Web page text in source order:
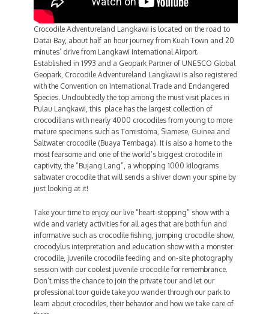
Crocodile Adventureland Langkawi is located on the road to
Datai Bay, about half an hour journey from Kuah Town and 20
minutes’ drive from Langkawi International Airport.
Established in 1993 and a Geopark Partner of UNESCO Global
Geopark, Crocodile Adventureland Langkawi is also registered
with the Convention on International Trade and Endangered
Species. Undoubtedly the top among the must visit places in
Pulau Langkawi, this place has the largest collection of
crocodilians with nearly 4000 crocodiles from young to more
mature specimens such as Tomistoma, Siamese, Guinea and
Saltwater crocodile (Buaya Tembaga). It is also a home to the
most fearsome and one of the world’s biggest crocodile in
captivity, the “Bujang Lang”, a whopping 1000 kilograms
saltwater crocodile that will sends a shiver down your spine by
just looking at it!
Take your time to enjoy our live “heart-stopping” show with a
wide and variety activities for all ages that are both fun and
informative such as crocodile fishing, jumping crocodile show,
crocodylus interpretation and education show with a monster
crocodile, juvenile crocodile feeding and on-site photography
session with our coolest juvenile crocodile for remembrance.
Don’t miss the chance to join the private tour and let our
professional tour guide take you wander through our park to
learn about crocodiles, their behavior and how we take care of